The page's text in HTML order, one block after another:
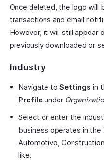
Once deleted, the logo will
transactions and email
However, it will still appear
previously downloaded or
Industry
Navigate to Settings in
Profile under
Select or enter the
business operates in the
Automotive,
like.